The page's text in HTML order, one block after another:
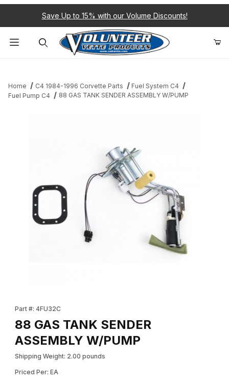
Save Up to 15% with our Volume Discounts!
Home C4 1984-1996 Corvette Parts
Fuel System C4
Fuel Pump C4
88 GAS TANK SENDER ASSEMBLY W/PUMP
Part #: 4FU32C
88 GAS TANK SENDER
ASSEMBLY W/PUMP
Shipping Weight: 2.00 pounds
Priced Per: EA